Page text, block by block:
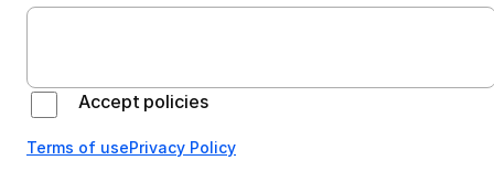
Accept policies
Terms of usePrivacy Policy